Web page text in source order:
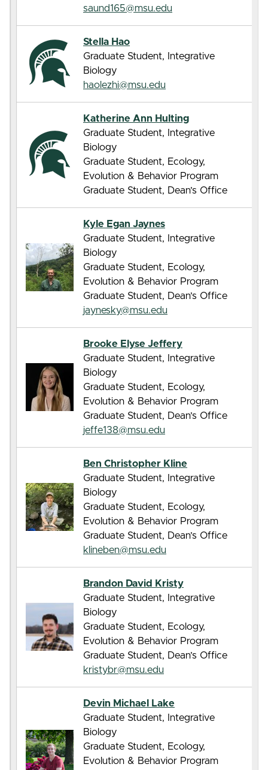
saund165@msu.edu
Stella Hao
Graduate Student, Integrative
Biology
haolezhi@msu.edu
Katherine Ann Hulting
Graduate Student, Integrative
Biology
Graduate Student, Ecology,
Evolution & Behavior Program
Graduate Student, Dean’s Office
Kyle Egan Jaynes
Graduate Student, Integrative
Biology
Graduate Student, Ecology,
Evolution & Behavior Program
Graduate Student, Dean’s Office
jaynesky@msu.edu
Brooke Elyse Jeffery
Graduate Student, Integrative
Biology
Graduate Student, Ecology,
Evolution & Behavior Program
Graduate Student, Dean’s Office
jeffe138@msu.edu
Ben Christopher Kline
Graduate Student, Integrative
Biology
Graduate Student, Ecology,
Evolution & Behavior Program
Graduate Student, Dean’s Office
klineben@msu.edu
Brandon David Kristy
Graduate Student, Integrative
Biology
Graduate Student, Ecology,
Evolution & Behavior Program
Graduate Student, Dean’s Office
kristybr@msu.edu
Devin Michael Lake
Graduate Student, Integrative
Biology
Graduate Student, Ecology,
Evolution & Behavior Program